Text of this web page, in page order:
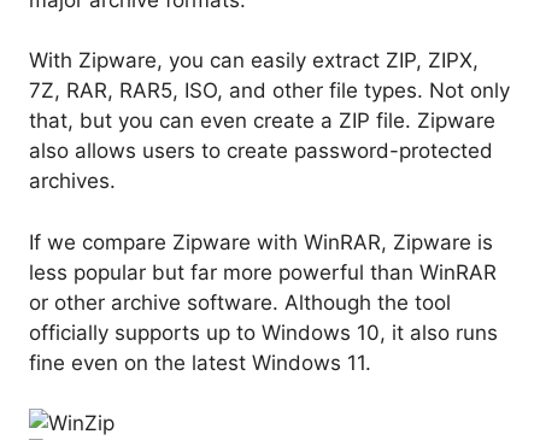
With Zipware, you can easily extract ZIP, ZIPX,
7Z, RAR, RAR5, ISO, and other file types. Not only
that, but you can even create a ZIP file. Zipware
also allows users to create password-protected
archives.
If we compare Zipware with WinRAR, Zipware is
less popular but far more powerful than WinRAR
or other archive software. Although the tool
officially supports up to Windows 10, it also runs
fine even on the latest Windows 11.